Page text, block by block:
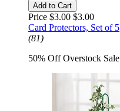
Add to Cart
Price $3.00 $3.00
Card Protectors, Set of 5
(81)
50% Off Overstock Sale